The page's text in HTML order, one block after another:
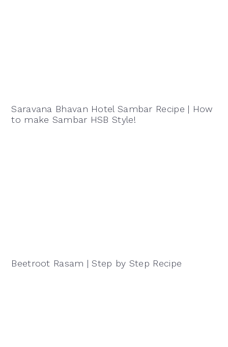
Saravana Bhavan Hotel Sambar Recipe | How
to make Sambar HSB Style!
Beetroot Rasam | Step by Step Recipe